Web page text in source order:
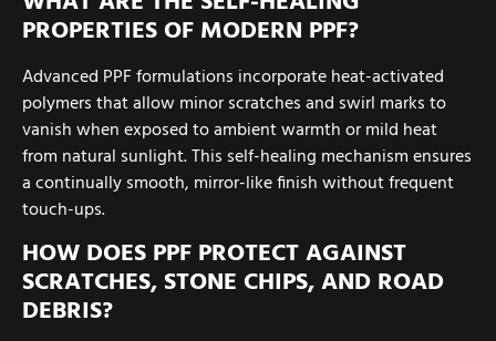
PROPERTIES OF MODERN PPF?
Advanced PPF formulations incorporate heat-activated
polymers that allow minor scratches and swirl marks to
vanish when exposed to ambient warmth or mild heat
from natural sunlight. This self-healing mechanism ensures
a continually smooth, mirror-like finish without frequent
touch-ups.
HOW DOES PPF PROTECT AGAINST
SCRATCHES, STONE CHIPS, AND ROAD
DEBRIS?